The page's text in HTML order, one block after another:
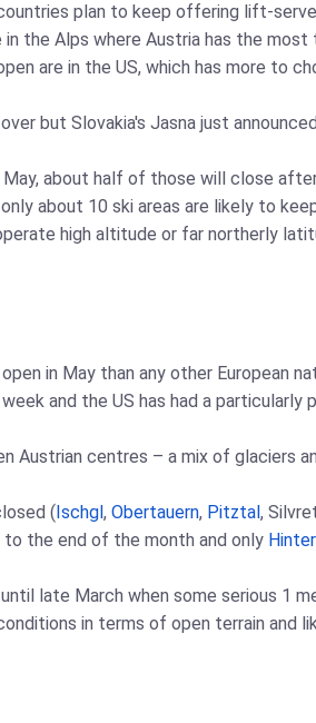
plan to keep offering lift-
the Alps where Austria has the
are in the US, which has more to
but Slovakia's Jasna just
about half of those will close
about 10 ski areas are likely to
high altitude or far northerly
in May than any other European
and the US has had a particularly
Austrian centres – a mix of glaciers
(Ischgl, Obertauern, Pitztal,
the end of the month and only
late March when some serious
in terms of open terrain and